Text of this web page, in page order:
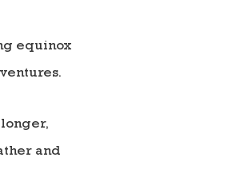
equinox
and